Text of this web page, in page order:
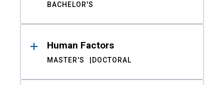
BACHELOR'S
Human Factors
MASTER'S DOCTORAL